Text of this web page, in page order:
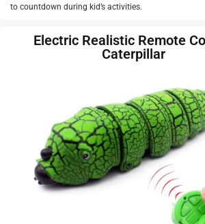
to countdown during kid’s activities.
Electric Realistic Remote
Caterpillar